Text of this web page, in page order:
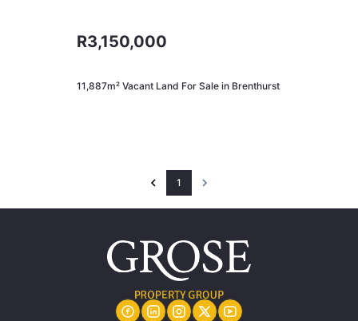
R3,150,000
11,887m² Vacant Land For Sale in Brenthurst
1